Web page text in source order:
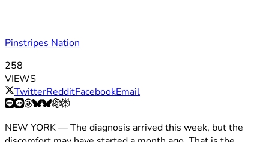
Pinstripes Nation
258
VIEWS
TwitterRedditFacebookEmail
NEW YORK — The diagnosis arrived this week, but the